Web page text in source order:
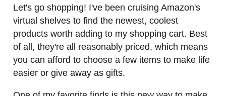
Let's go shopping! I've been cruising Amazon's
virtual shelves to find the newest, coolest
products worth adding to my shopping cart. Best
of all, they're all reasonably priced, which means
you can afford to choose a few items to make life
easier or give away as gifts.